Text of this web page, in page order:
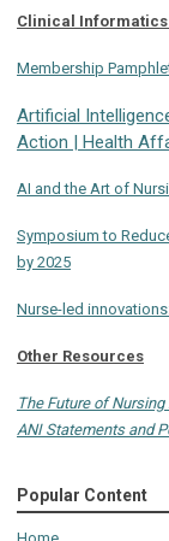
Clinical Informatics
Membership
Artificial
Action | Health
AI and the Art of
Symposium to
by 2025
Nurse-led
Other Resources
The Future of Nursing
ANI Statements and
Popular Content